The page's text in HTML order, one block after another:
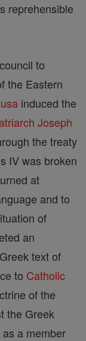
reprehensible
to
the Eastern
induced the
Joseph
the treaty
IV was broken
at
and to
of
an
text of
to Catholic
of the
the Greek
as a member